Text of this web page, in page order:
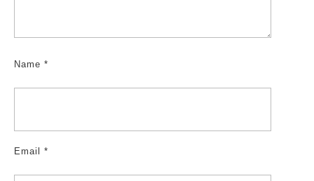
Name *
Email *